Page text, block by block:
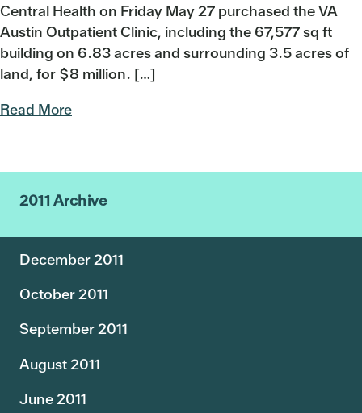
Central Health on Friday May 27 purchased the VA
Austin Outpatient Clinic, including the 67,577 sq ft
building on 6.83 acres and surrounding 3.5 acres of
land, for $8 million. […]
Read More
2011 Archive
December 2011
October 2011
September 2011
August 2011
June 2011